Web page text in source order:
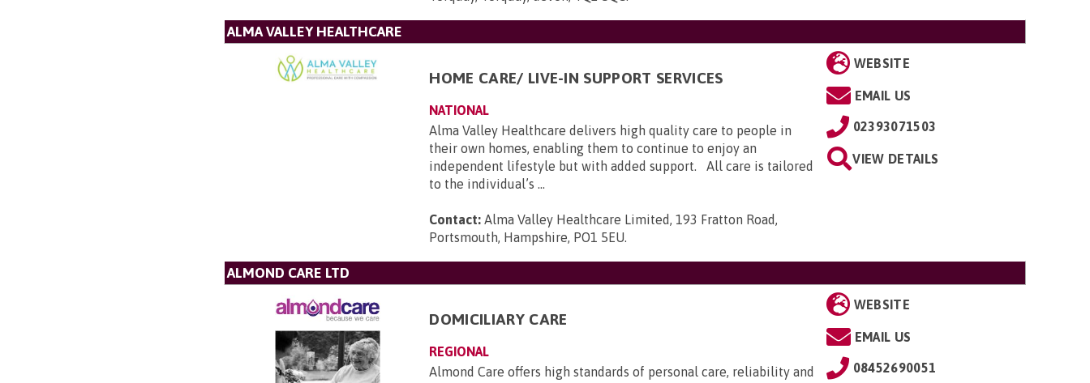
ALMA VALLEY HEALTHCARE
HOME CARE/ LIVE-IN SUPPORT SERVICES
NATIONAL
Alma Valley Healthcare delivers high quality care to people in
their own homes, enabling them to continue to enjoy an
independent lifestyle but with added support. All care is tailored
to the individual’s ...
Contact: Alma Valley Healthcare Limited, 193 Fratton Road,
Portsmouth, Hampshire, PO1 5EU.
WEBSITE
EMAIL US
02393071503
VIEW DETAILS
ALMOND CARE LTD
DOMICILIARY CARE
REGIONAL
Almond Care offers high standards of personal care, reliability and
WEBSITE
EMAIL US
08452690051